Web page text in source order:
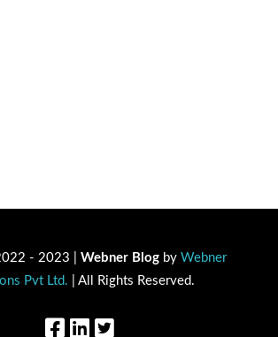
- 2023 | Webner Blog by Webner
Pvt Ltd. | All Rights Reserved.